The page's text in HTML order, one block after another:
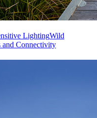
LightingWild
and Connectivity